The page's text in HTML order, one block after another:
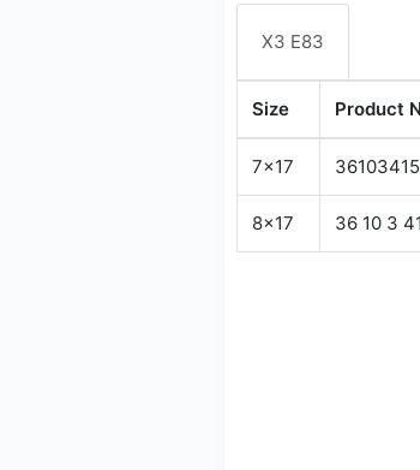
X3 E83
Size Product
7x17
8x17 36 10 3